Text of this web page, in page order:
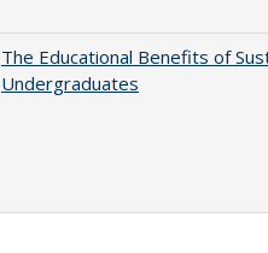
The Educational Benefits of
Undergraduates